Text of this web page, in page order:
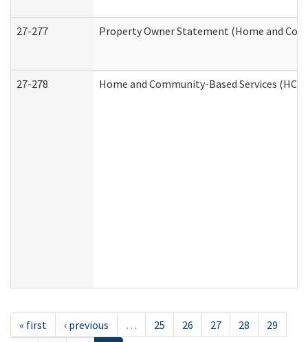
27-277 Property Owner Statement (Home and
27-278 Home and Community-Based Services
« first ‹ previous … 25 26 27 28
29